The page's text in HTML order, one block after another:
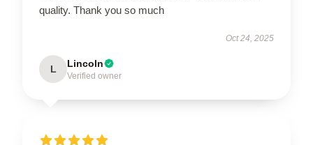
quality. Thank you so much
Oct 24, 2025
L Lincoln
Verified owner